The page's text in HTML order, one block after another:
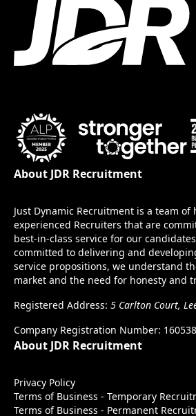
About JDR Recruitment
Just Dynamic Recruitment is a team
experienced Recruiters that are
best-in-class service for our
committed to delivering and
service propositions, we understand
market and the need for honesty and
Registered Address: 5 Carlton Court,
Company Registration Number:
About JDR Recruitment
Privacy Policy
Terms of Business - Temporary
Terms of Business - Permanent